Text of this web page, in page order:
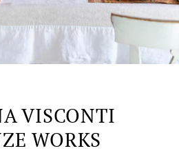
VISCONTI
WORKS